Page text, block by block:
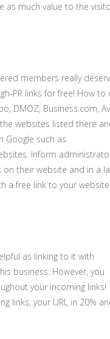
as much value to the
members really
PR links for free! How to
DMOZ, Business.com,
websites listed there
Google such as
Inform
their website and in a
a free link to your website.
as linking to it with
business. However, you
your incoming links!
links, your URL in 20%